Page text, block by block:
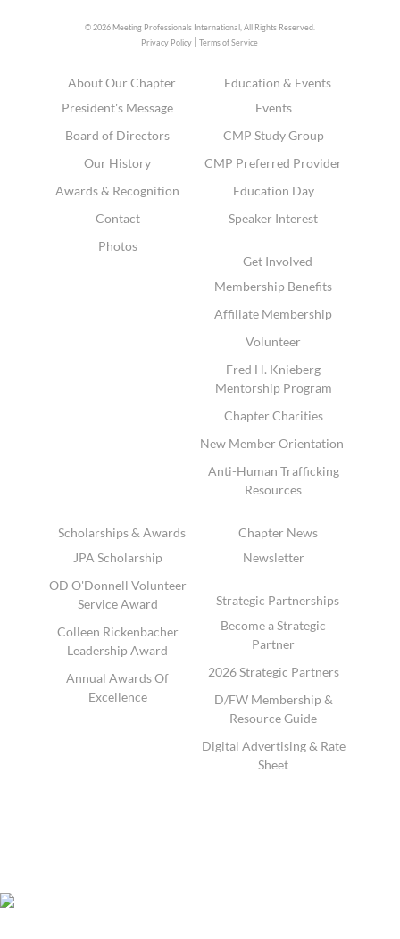
© 2026 Meeting Professionals International, All Rights Reserved.
Privacy Policy |Terms of Service
About Our Chapter
President's Message
Board of Directors
Our History
Awards & Recognition
Contact
Photos
Education & Events
Events
CMP Study Group
CMP Preferred Provider
Education Day
Speaker Interest
Get Involved
Membership Benefits
Affiliate Membership
Volunteer
Fred H. Knieberg
Mentorship Program
Chapter Charities
New Member Orientation
Anti-Human Trafficking
Resources
Scholarships & Awards
JPA Scholarship
OD O'Donnell Volunteer
Service Award
Colleen Rickenbacher
Leadership Award
Annual Awards Of
Excellence
Chapter News
Newsletter
Strategic Partnerships
Become a Strategic
Partner
2026 Strategic Partners
D/FW Membership &
Resource Guide
Digital Advertising & Rate
Sheet